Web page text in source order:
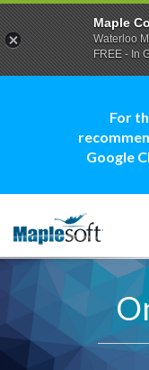
For
Google
Maple
Waterloo
FREE - In